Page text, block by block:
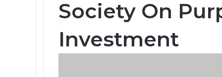
Society On
Investment